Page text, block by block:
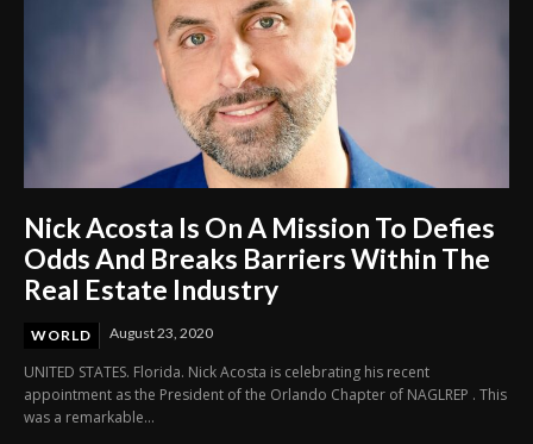
Nick Acosta Is On A Mission To Defies
Odds And Breaks Barriers Within The
Real Estate Industry
WORLD August 23, 2020
UNITED STATES. Florida. Nick Acosta is celebrating his recent
appointment as the President of the Orlando Chapter of NAGLREP . This
was a remarkable...